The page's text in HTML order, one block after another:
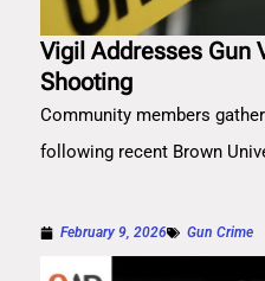
Vigil Addresses Gun
Shooting
Community members
following recent Brown
February 9, 2026 Gun Crime